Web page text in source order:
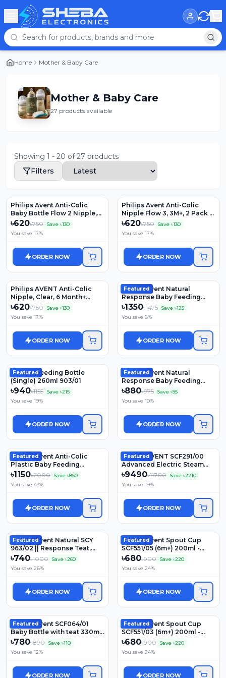
Home Mother & Baby Care
Mother & Baby Care
27 products available
Showing 1 - 20 of27 products
Filters
Philips Avent Anti-Colic
Baby Bottle Flow 2 Nipple,
2pk, SCY762/02
৳620৳750 Save ৳130
You save 17%
ORDER NOW
Philips Avent Anti-Colic
Nipple Flow 3, 3M+, 2 Pack –
SCY763/02
৳620৳750 Save ৳130
You save 17%
ORDER NOW
Philips AVENT Anti-Colic
Nipple, Clear, 6 Month+
SCY764/02
৳620৳750 Save ৳130
You save 17%
ORDER NOW
Featured
Philips Avent Natural
Response Baby Feeding
Bottle 2 Pcs Set (0m+) 125ml
৳1350৳1475 Save ৳125
You save 8%
ORDER NOW
Featured
Natural Feeding Bottle
(Single) 260ml 903/01
৳940৳1155 Save ৳215
You save 19%
ORDER NOW
Featured
Philips Avent Natural
Response Baby Feeding
Bottle (0m+) 125ml (Model:
৳880৳975 Save ৳95
You save 10%
ORDER NOW
Featured
Philips Avent Anti-Colic
Plastic Baby Feeding
Bottles | SCY100/20 | 125ml
৳1150৳2000 Save ৳850
You save 43%
ORDER NOW
Featured
Philips AVENT SCF291/00
Advanced Electric Steam
Sterilizer
৳9490৳11700 Save ৳2210
You save 19%
ORDER NOW
Featured
Philips Avent Natural SCY
963/02 || Response Teat,
3m+ 2Pcs Set Model -
৳740৳1000 Save ৳260
You save 26%
ORDER NOW
Featured
Philips Avent Spout Cup
SCF551/05 (6m+) 200ml -
Blue
৳680৳900 Save ৳220
You save 24%
ORDER NOW
Featured
Philips Avent SCF064/01
Baby Bottle with teat 330ml,
6M+
৳780৳890 Save ৳110
You save 12%
ORDER NOW
Featured
Philips Avent Spout Cup
SCF551/03 (6m+) 200ml -
Purple
৳680৳900 Save ৳220
You save 24%
ORDER NOW